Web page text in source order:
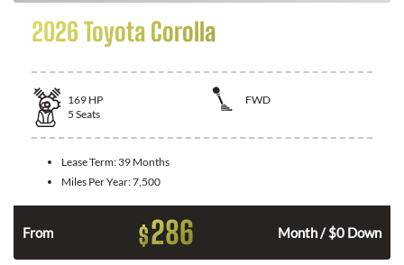
2026 Toyota Corolla
169 HP
FWD
5 Seats
Lease Term: 39 Months
Miles Per Year:7,500
From $286 Month / $0 Down